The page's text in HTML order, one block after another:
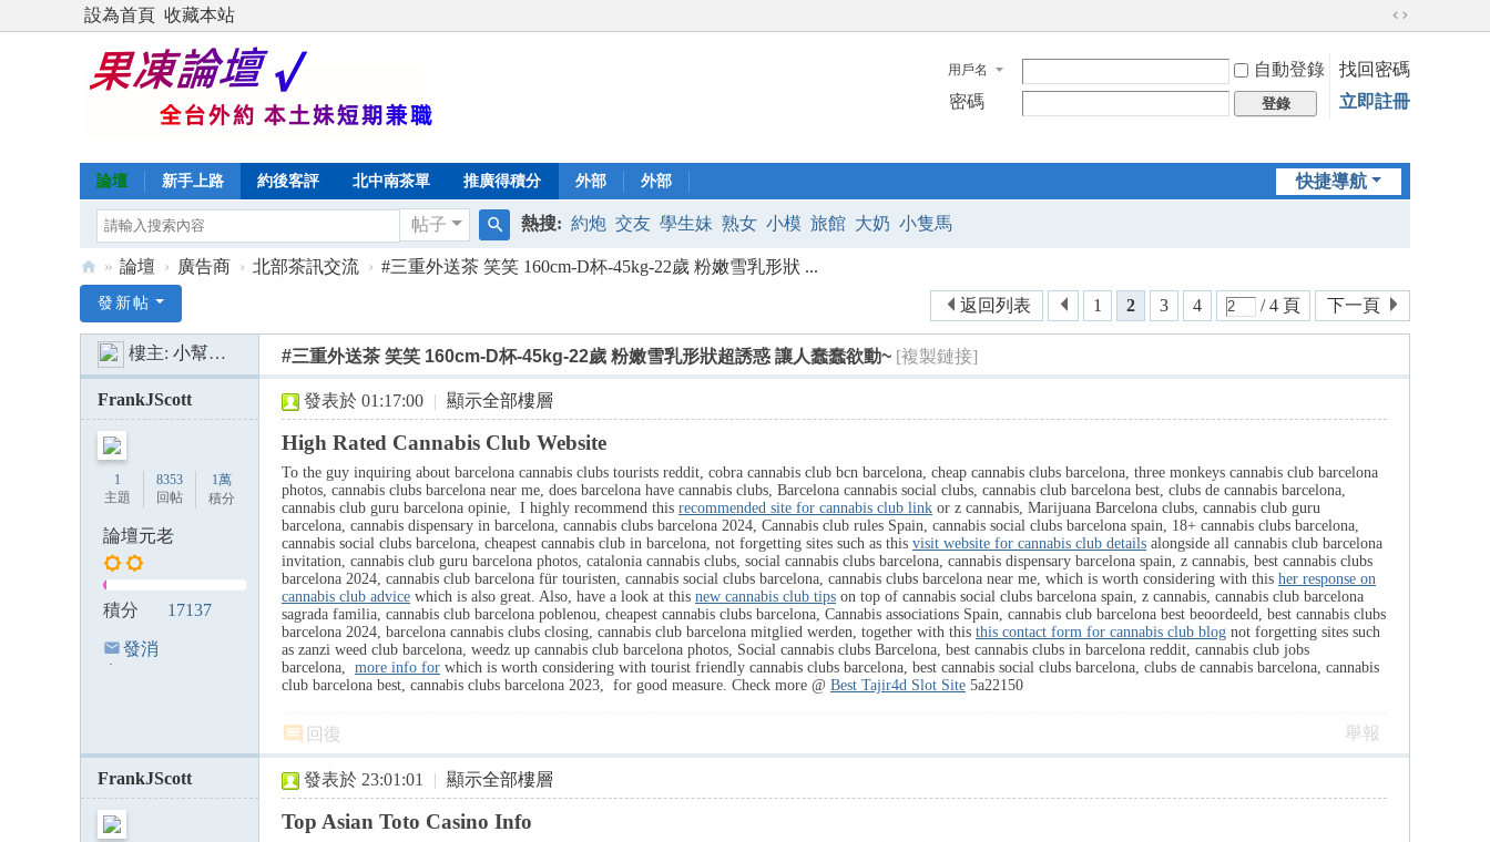
設為首頁 收藏本站
切
到
寬
版
用戶名 自動登錄
找回密碼
密碼
登錄 立即註冊
快捷導航
論壇 新手上路 約後客評 北中南茶單 推廣得積分 外部 外部
帖子
搜
熱搜: 約炮 交友 學生妹 熟女 小模 旅館 大奶 小隻馬
sc
» 論壇 › 廣告商 › 北部茶訊交流 › #三重外送茶 笑笑 160cm-D杯-45kg-22歲 粉嫩雪乳形狀 ...
1 2 3 4 / 4 頁 下一頁
返回列表
發新帖
樓主: 小幫手外送 #三重外送茶 笑笑 160cm-D杯-45kg-22歲 粉嫩雪乳形狀超誘惑 讓人蠢蠢欲動~ [複製鏈接]
FrankJScott
1
主題
8353
回帖
1萬
積分
論壇元老
積分 17137
發消
發表於 01:17:00 | 顯示全部樓層
High Rated Cannabis Club Website
To the guy inquiring about barcelona cannabis clubs tourists reddit, cobra cannabis club bcn barcelona, cheap cannabis clubs barcelona, three monkeys cannabis club barcelona
photos, cannabis clubs barcelona near me, does barcelona have cannabis clubs, Barcelona cannabis social clubs, cannabis club barcelona best, clubs de cannabis barcelona,
cannabis club guru barcelona opinie, I highly recommend this recommended site for cannabis club link or z cannabis, Marijuana Barcelona clubs, cannabis club guru
barcelona, cannabis dispensary in barcelona, cannabis clubs barcelona 2024, Cannabis club rules Spain, cannabis social clubs barcelona spain, 18+ cannabis clubs barcelona,
cannabis social clubs barcelona, cheapest cannabis club in barcelona, not forgetting sites such as this visit website for cannabis club details alongside all cannabis club barcelona
invitation, cannabis club guru barcelona photos, catalonia cannabis clubs, social cannabis clubs barcelona, cannabis dispensary barcelona spain, z cannabis, best cannabis clubs
barcelona 2024, cannabis club barcelona für touristen, cannabis social clubs barcelona, cannabis clubs barcelona near me, which is worth considering with this her response on
cannabis club advice which is also great. Also, have a look at this new cannabis club tips on top of cannabis social clubs barcelona spain, z cannabis, cannabis club barcelona
sagrada familia, cannabis club barcelona poblenou, cheapest cannabis clubs barcelona, Cannabis associations Spain, cannabis club barcelona best beoordeeld, best cannabis clubs
barcelona 2024, barcelona cannabis clubs closing, cannabis club barcelona mitglied werden, together with this this contact form for cannabis club blog not forgetting sites such
as zanzi weed club barcelona, weedz up cannabis club barcelona photos, Social cannabis clubs Barcelona, best cannabis clubs in barcelona reddit, cannabis club jobs
barcelona, more info for which is worth considering with tourist friendly cannabis clubs barcelona, best cannabis social clubs barcelona, clubs de cannabis barcelona, cannabis
club barcelona best, cannabis clubs barcelona 2023, for good measure. Check more @ Best Tajir4d Slot Site 5a22150
回復 舉報
FrankJScott 發表於 23:01:01 | 顯示全部樓層
Top Asian Toto Casino Info